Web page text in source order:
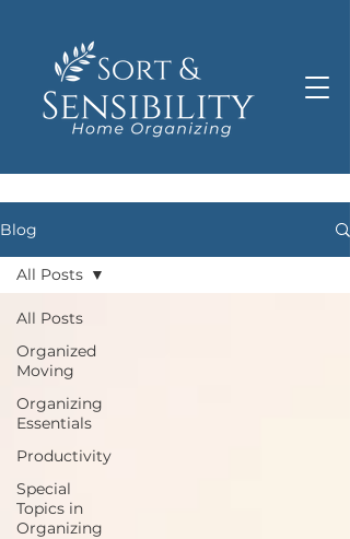
Blog
All Posts
Organized
Moving
Organizing
Essentials
Productivity
Special
Topics in
Organizing
All Posts